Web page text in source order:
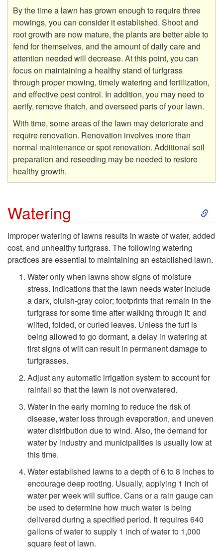
By the time a lawn has grown enough to require three
mowings, you can consider it established. Shoot and
root growth are now mature, the plants are better able to
fend for themselves, and the amount of daily care and
attention needed will decrease. At this point, you can
focus on maintaining a healthy stand of turfgrass
through proper mowing, timely watering and fertilization,
and effective pest control. In addition, you may need to
aerify, remove thatch, and overseed parts of your lawn.
With time, some areas of the lawn may deteriorate and
require renovation. Renovation involves more than
normal maintenance or spot renovation. Additional soil
preparation and reseeding may be needed to restore
healthy growth.
Watering
S
k
i
p
t
a
e
r
i
n
Improper watering of lawns results in waste of water, added
cost, and unhealthy turfgrass. The following watering
practices are essential to maintaining an established lawn.
Water only when lawns show signs of moisture
stress. Indications that the lawn needs water include
a dark, bluish-gray color; footprints that remain in the
turfgrass for some time after walking through it; and
wilted, folded, or curled leaves. Unless the turf is
being allowed to go dormant, a delay in watering at
first signs of wilt can result in permanent damage to
turfgrasses.
Adjust any automatic irrigation system to account for
rainfall so that the lawn is not overwatered.
Water in the early morning to reduce the risk of
disease, water loss through evaporation, and uneven
water distribution due to wind. Also, the demand for
water by industry and municipalities is usually low at
this time.
Water established lawns to a depth of 6 to 8 inches to
encourage deep rooting. Usually, applying 1 inch of
water per week will suffice. Cans or a rain gauge can
be used to determine how much water is being
delivered during a specified period. It requires 640
gallons of water to supply 1 inch of water to 1,000
square feet of lawn.